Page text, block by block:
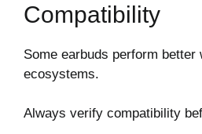
Compatibility
Some earbuds perform better
ecosystems.
Always verify compatibility